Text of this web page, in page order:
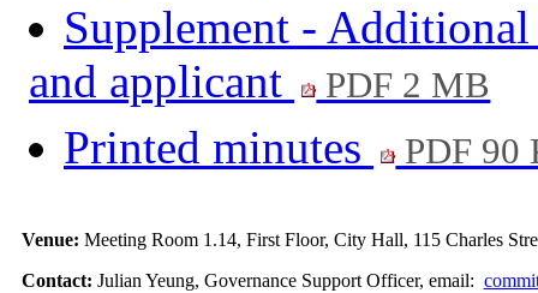
Supplement -
and applicant
PDF 2 MB
Printed minutes PDF 90
Venue: Meeting Room 1.14, First Floor, City Hall, 115 Charles
Contact: Julian Yeung, Governance Support Officer, email: